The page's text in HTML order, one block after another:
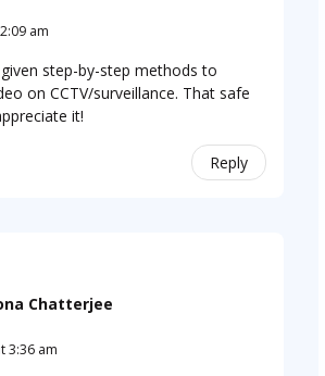
am
step-by-step methods to
on CCTV/surveillance. That safe
it!
Reply
Chatterjee
3:36 am